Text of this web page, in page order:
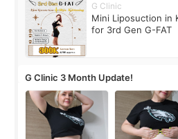
G Clinic
Mini Liposuction in
for 3rd Gen G-FAT
G Clinic 3 Month Update!